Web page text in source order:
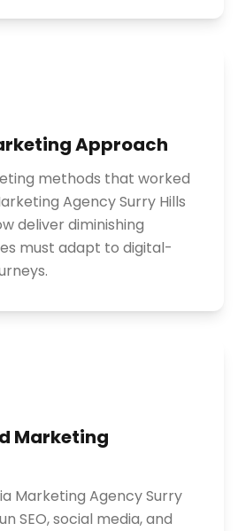
Approach
methods that worked
Agency Surry Hills
deliver diminishing
must adapt to digital-
Marketing
Marketing Agency Surry
SEO, social media, and